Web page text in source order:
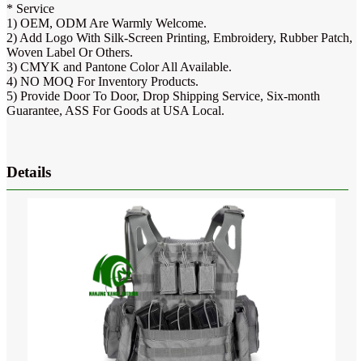
* Service
1) OEM, ODM Are Warmly Welcome.
2) Add Logo With Silk-Screen Printing, Embroidery, Rubber Patch,
Woven Label Or Others.
3) CMYK and Pantone Color All Available.
4) NO MOQ For Inventory Products.
5) Provide Door To Door, Drop Shipping Service, Six-month
Guarantee, ASS For Goods at USA Local.
Details